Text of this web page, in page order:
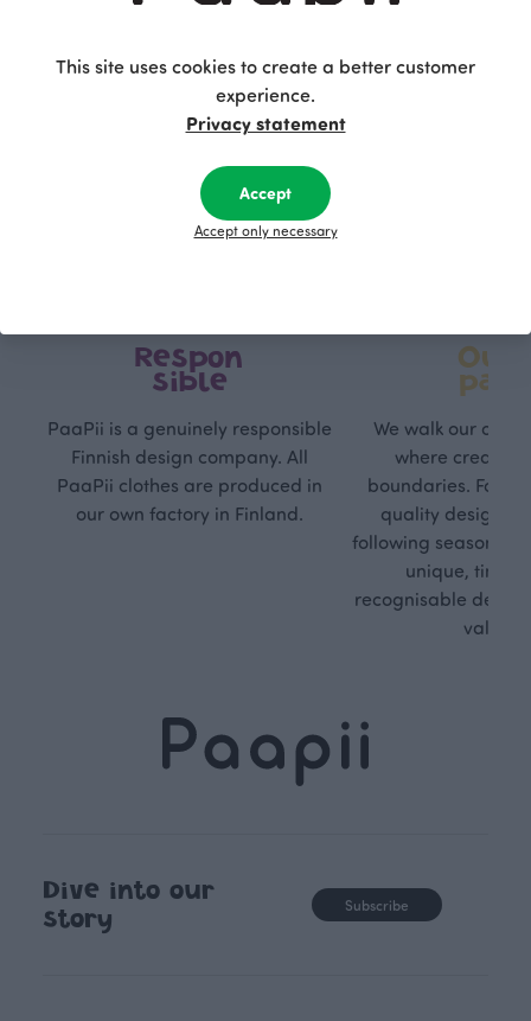
Respon
sible
PaaPii is a genuinely responsible
Finnish design company. All
PaaPii clothes are produced in
our own factory in Finland.
Own
path
We walk our own
where
boundaries. For
quality design is
following seasonal
unique,
recognisable
values.
Dive into our
story
Subscribe
This site uses cookies to create a better customer
experience.
Privacy statement
Accept
Accept only necessary